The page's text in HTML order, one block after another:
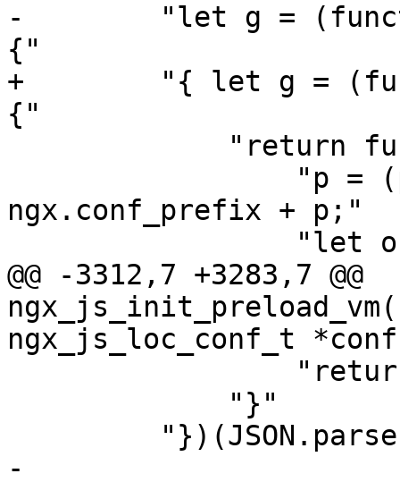
-        "let g =
{"
+        "{ let g =
{"
ngx.conf_prefix + p;"
@@ -3312,7 +3283,7 @@
ngx_js_loc_conf_t
-